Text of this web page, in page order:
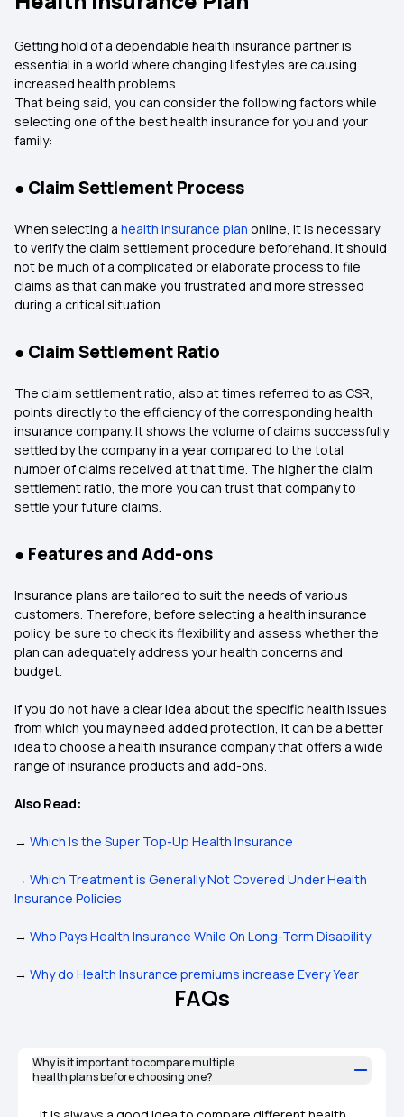
Getting hold of a dependable health insurance partner is
essential in a world where changing lifestyles are causing
increased health problems.
That being said, you can consider the following factors while
selecting one of the best health insurance for you and your
family:
● Claim Settlement Process
When selecting a health insurance plan online, it is necessary
to verify the claim settlement procedure beforehand. It should
not be much of a complicated or elaborate process to file
claims as that can make you frustrated and more stressed
during a critical situation.
● Claim Settlement Ratio
The claim settlement ratio, also at times referred to as CSR,
points directly to the efficiency of the corresponding health
insurance company. It shows the volume of claims successfully
settled by the company in a year compared to the total
number of claims received at that time. The higher the claim
settlement ratio, the more you can trust that company to
settle your future claims.
● Features and Add-ons
Insurance plans are tailored to suit the needs of various
customers. Therefore, before selecting a health insurance
policy, be sure to check its flexibility and assess whether the
plan can adequately address your health concerns and
budget.
If you do not have a clear idea about the specific health issues
from which you may need added protection, it can be a better
idea to choose a health insurance company that offers a wide
range of insurance products and add-ons.
Also Read:
→ Which Is the Super Top-Up Health Insurance
→ Which Treatment is Generally Not Covered Under Health
Insurance Policies
→ Who Pays Health Insurance While On Long-Term Disability
→ Why do Health Insurance premiums increase Every Year
FAQs
Why is it important to compare multiple
health plans before choosing one?